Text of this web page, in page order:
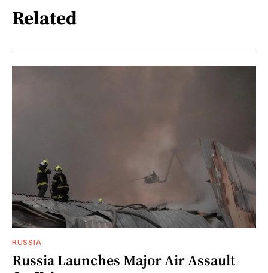
Related
RUSSIA
Russia Launches Major Air Assault